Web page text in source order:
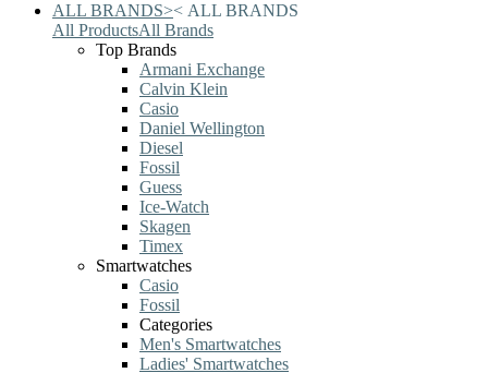
ALL BRANDS>< ALL BRANDS
All ProductsAll Brands
Top Brands
Armani Exchange
Calvin Klein
Casio
Daniel Wellington
Diesel
Fossil
Guess
Ice-Watch
Skagen
Timex
Smartwatches
Casio
Fossil
Categories
Men's Smartwatches
Ladies' Smartwatches